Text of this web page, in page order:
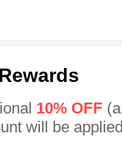
10% OFF
will be